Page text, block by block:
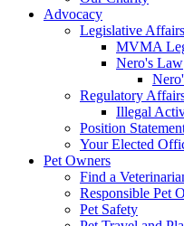
Advocacy
Legislative Affairs
MVMA
Nero's Law
Regulatory
Illegal
Position
Your Elected
Pet Owners
Find a
Responsible Pet
Pet Safety